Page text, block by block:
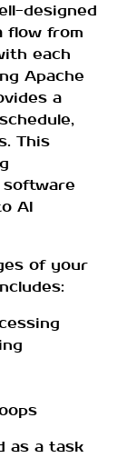
designed
flow from
each
Apache
a
This
AI
of your
as a task